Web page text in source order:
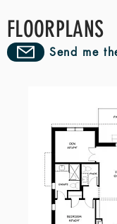
FLOORPLANS
Send me